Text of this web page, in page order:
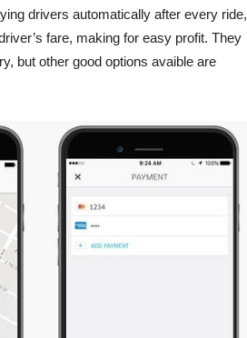
drivers automatically after every ride,
fare, making for easy profit. They
but other good options avaible are